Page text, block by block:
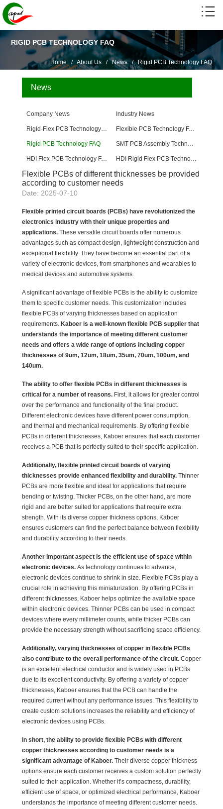
RIGID PCB TECHNOLOGY FAQ
Home / About Us/News/ Rigid PCB Technology FAQ
News
Company News Industry News
Flexible PCB Technology FAQ
Rigid PCB Technology FAQ
HDI Flex PCB Technology FAQ
Flexible PCBs of different thicknesses be provided
according to customer needs
Date: 2025-07-10
Flexible printed circuit boards (PCBs) have revolutionized the
electronics industry with their unique properties and
applications. These versatile circuit boards offer numerous
advantages such as compact design, lightweight construction and
exceptional flexibility. They have become an essential part of a
variety of electronic devices, from smartphones and wearables to
medical devices and automotive systems.
A significant advantage of flexible PCBs is the ability to customize
them to specific customer needs. This customization includes
flexible PCBs of varying thicknesses based on application
requirements. Kaboer is a well-known flexible PCB supplier that
understands the importance of meeting different customer
needs and offers a wide range of options including copper
thicknesses of 9um, 12um, 18um, 35um, 70um, 100um, and
140um.
The ability to offer flexible PCBs in different thicknesses is
critical for a number of reasons. First, it allows for greater control
over the performance and functionality of the final product.
Different electronic devices have different power consumption,
and thermal and mechanical requirements. By offering flexible
PCBs in different thicknesses, Kaboer ensures that each customer
receives a PCB that is perfectly suited to their specific application.
Additionally, flexible printed circuit boards of varying
thicknesses provide enhanced flexibility and durability. Thinner
PCBs are more flexible and ideal for applications that require
bending or twisting. Thicker PCBs, on the other hand, are more
rigid and are better suited for applications that require extra
strength. With its diverse copper thickness options, Kaboer
ensures customers can find the perfect balance between flexibility
and durability according to their needs.
Another important aspect is the efficient use of space within
electronic devices. As technology continues to advance,
electronic devices continue to shrink in size. Flexible PCBs play a
crucial role in achieving this miniaturization. By offering PCBs in
different thicknesses, Kaboer helps optimize the available space
within electronic devices. Thinner PCBs can be used in compact
devices where every millimeter counts, while thicker PCBs can
provide the necessary strength without sacrificing space efficiency.
Additionally, varying thicknesses of copper in flexible PCBs
also contribute to the overall performance of the circuit. Copper
is an excellent electrical conductor and is widely used in PCBs
due to its excellent conductivity. By offering a variety of copper
thicknesses, Kaboer ensures that the PCB can handle the
required current without any performance issues. This flexibility to
create custom solutions increases the reliability and efficiency of
electronic devices using PCBs.
In short, the ability to provide flexible PCBs with different
copper thicknesses according to customer needs is a
significant advantage of Kaboer. Their diverse copper thickness
options ensure each customer receives a custom solution perfectly
suited to their application. Whether it’s compactness, durability,
efficient use of space, or optimized electrical performance, Kaboer
understands the importance of meeting different customer needs.